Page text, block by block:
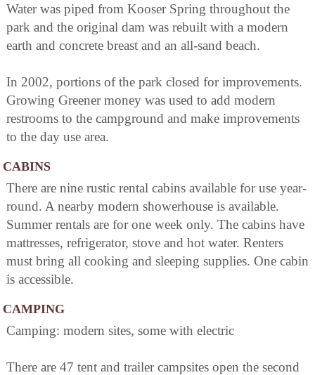
Water was piped from Kooser Spring throughout the
park and the original dam was rebuilt with a modern
earth and concrete breast and an all-sand beach.
In 2002, portions of the park closed for improvements.
Growing Greener money was used to add modern
restrooms to the campground and make improvements
to the day use area.
CABINS
There are nine rustic rental cabins available for use year-
round. A nearby modern showerhouse is available.
Summer rentals are for one week only. The cabins have
mattresses, refrigerator, stove and hot water. Renters
must bring all cooking and sleeping supplies. One cabin
is accessible.
CAMPING
Camping: modern sites, some with electric
There are 47 tent and trailer campsites open the second